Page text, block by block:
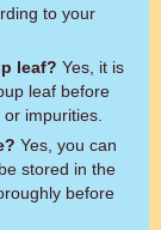
to your
leaf? Yes, it is
leaf before
impurities.
Yes, you can
stored in the
before